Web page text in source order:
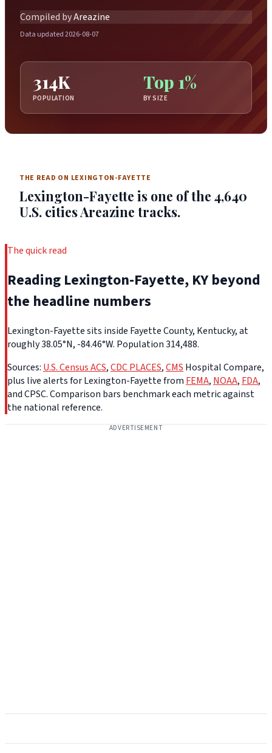
Compiled byAreazine
Data updated 2026-08-07
314K
POPULATION
Top 1%
BY SIZE
THE READ ON LEXINGTON-FAYETTE
Lexington-Fayette is one of the 4,640
U.S. cities Areazine tracks.
The quick read
Reading Lexington-Fayette, KY beyond
the headline numbers
Lexington-Fayette sits inside Fayette County, Kentucky, at
roughly 38.05°N, -84.46°W. Population 314,488.
Sources: U.S. Census ACS,CDC PLACES,CMS Hospital Compare,
plus live alerts for Lexington-Fayette from FEMA, NOAA, FDA,
and CPSC. Comparison bars benchmark each metric against
the national reference.
ADVERTISEMENT